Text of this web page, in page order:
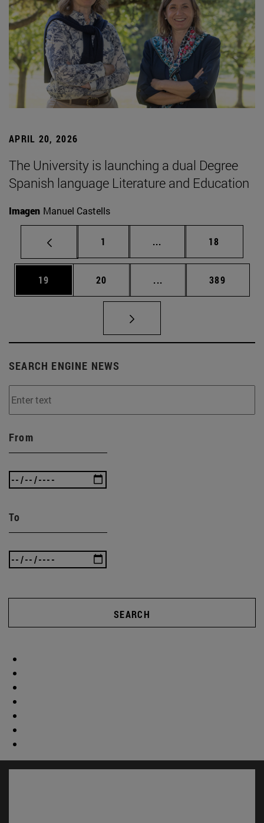
APRIL 20, 2026
The University is launching a dual Degree
Spanish language Literature and Education
Imagen Manuel Castells
Page
1 ... Intermediate pages
Page
18
Page
19 Page
20 ... Intermediate pages
Page
389
SEARCH ENGINE NEWS
From
To
SEARCH